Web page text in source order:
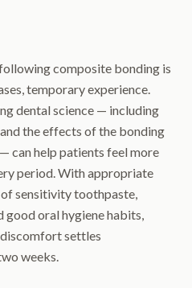
composite bonding is
temporary experience.
dental science — including
the effects of the bonding
can help patients feel more
period. With appropriate
sensitivity toothpaste,
good oral hygiene habits,
settles
weeks.